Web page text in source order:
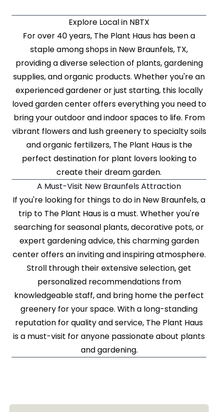
Explore Local in NBTX
For over 40 years, The Plant Haus has been a
staple among shops in New Braunfels, TX,
providing a diverse selection of plants, gardening
supplies, and organic products. Whether you're an
experienced gardener or just starting, this locally
loved garden center offers everything you need to
bring your outdoor and indoor spaces to life. From
vibrant flowers and lush greenery to specialty soils
and organic fertilizers, The Plant Haus is the
perfect destination for plant lovers looking to
create their dream garden.
A Must-Visit New Braunfels Attraction
If you're looking for things to do in New Braunfels, a
trip to The Plant Haus is a must. Whether you're
searching for seasonal plants, decorative pots, or
expert gardening advice, this charming garden
center offers an inviting and inspiring atmosphere.
Stroll through their extensive selection, get
personalized recommendations from
knowledgeable staff, and bring home the perfect
greenery for your space. With a long-standing
reputation for quality and service, The Plant Haus
is a must-visit for anyone passionate about plants
and gardening.